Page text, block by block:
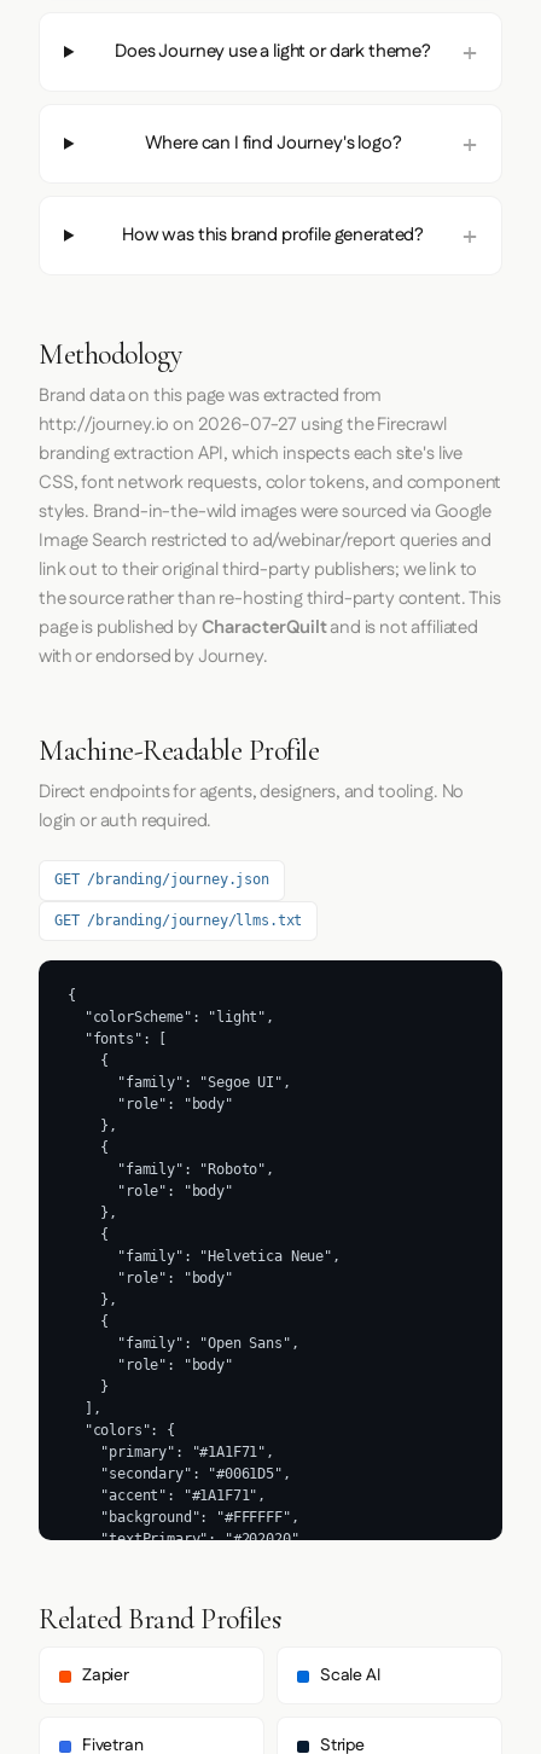
Does Journey use a light or dark theme?
Where can I find Journey's logo?
How was this brand profile generated?
Methodology
Brand data on this page was extracted from
http://journey.ioon 2026-07-27 using theFirecrawl
branding extraction API, which inspects each site's live
CSS, font network requests, color tokens, and component
styles. Brand-in-the-wild images were sourced via Google
Image Search restricted to ad/webinar/report queries and
link out to their original third-party publishers; we link to
the source rather than re-hosting third-party content. This
page is published byCharacterQuiltand is not affiliated
with or endorsed by Journey.
Machine-Readable Profile
Direct endpoints for agents, designers, and tooling. No
login or auth required.
GET /branding/journey.json
GET /branding/journey/llms.txt
{
  "colorScheme": "light",
  "fonts": [
    {
      "family": "Segoe UI",
      "role": "body"
    },
    {
      "family": "Roboto",
      "role": "body"
    },
    {
      "family": "Helvetica Neue",
      "role": "body"
    },
    {
      "family": "Open Sans",
      "role": "body"
    }
  ],
  "colors": {
    "primary": "#1A1F71",
    "secondary": "#0061D5",
    "accent": "#1A1F71",
    "background": "#FFFFFF",
    "textPrimary": "#202020",
  "typography": {
    "fontFamilies": {
      "heading": "Segoe UI"
      "heading": [
Related Brand Profiles
Zapier Scale AI
Fivetran Stripe